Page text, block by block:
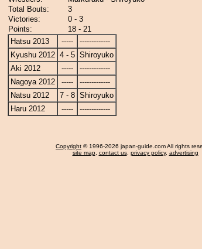
Total Bouts:
3
Victories:
0 - 3
Points:
18 - 21
Hatsu 2013
-----
-------------
Kyushu 2012 4 - 5 Shiroyuko
Aki 2012
-----
-------------
Nagoya 2012
-----
-------------
Natsu 2012
7 - 8 Shiroyuko
Haru 2012
----- -------------
Copyright © 1996-2026 japan-guide.com All rights
site map, contact us, privacy policy, advertising